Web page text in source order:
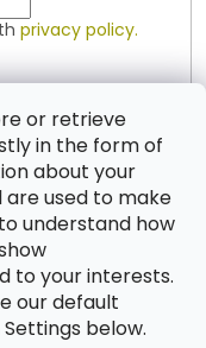
or retrieve
in the form of
about your
used to make
understand how
to your interests.
our default
below.
privacy policy.